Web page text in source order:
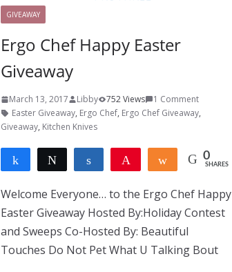
GIVEAWAY
Ergo Chef Happy Easter
Giveaway
March 13, 2017 Libby 752 Views
1 Comment
Easter Giveaway, Ergo Chef, Ergo Chef Giveaway,
Giveaway, Kitchen Knives
Share Tweet Share Share 0
SHARES
Welcome Everyone… to the Ergo Chef Happy
Easter Giveaway Hosted By:Holiday Contest
and Sweeps Co-Hosted By: Beautiful
Touches Do Not Pet What U Talking Bout